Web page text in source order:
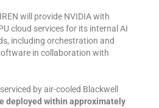
will provide NVIDIA with
cloud services for its internal AI
including orchestration and
in collaboration with
by air-cooled Blackwell
deployed within approximately